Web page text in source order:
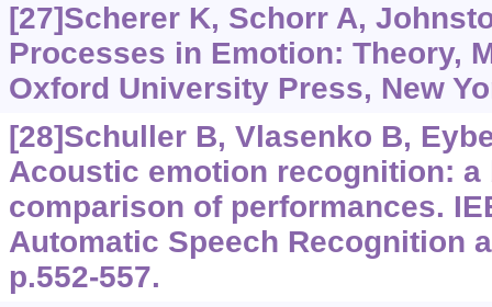
[27]Scherer K, Schorr A,
Processes in Emotion: Theory,
Oxford University Press, New
[28]Schuller B, Vlasenko B,
Acoustic emotion recognition: a
comparison of performances.
Automatic Speech Recognition
p.552-557.